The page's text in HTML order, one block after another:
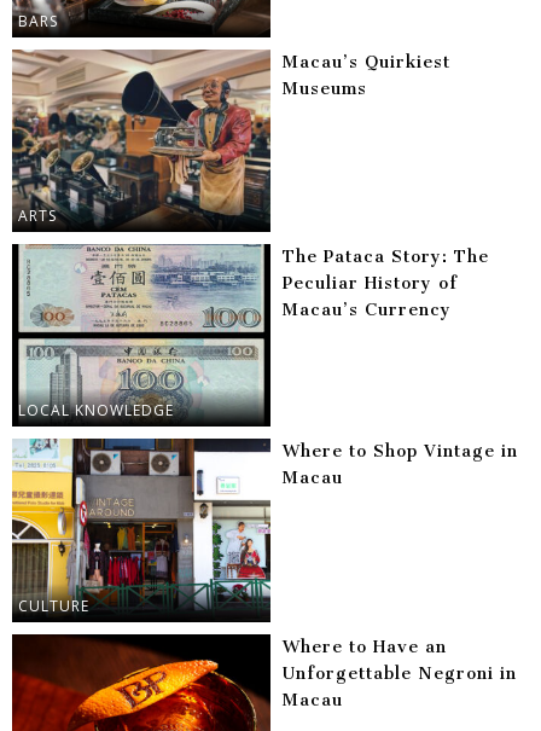
BARS
ARTS
Macau’s Quirkiest
Museums
LOCAL KNOWLEDGE
The Pataca Story: The
Peculiar History of
Macau’s Currency
CULTURE
Where to Shop Vintage in
Macau
Where to Have an
Unforgettable Negroni in
Macau